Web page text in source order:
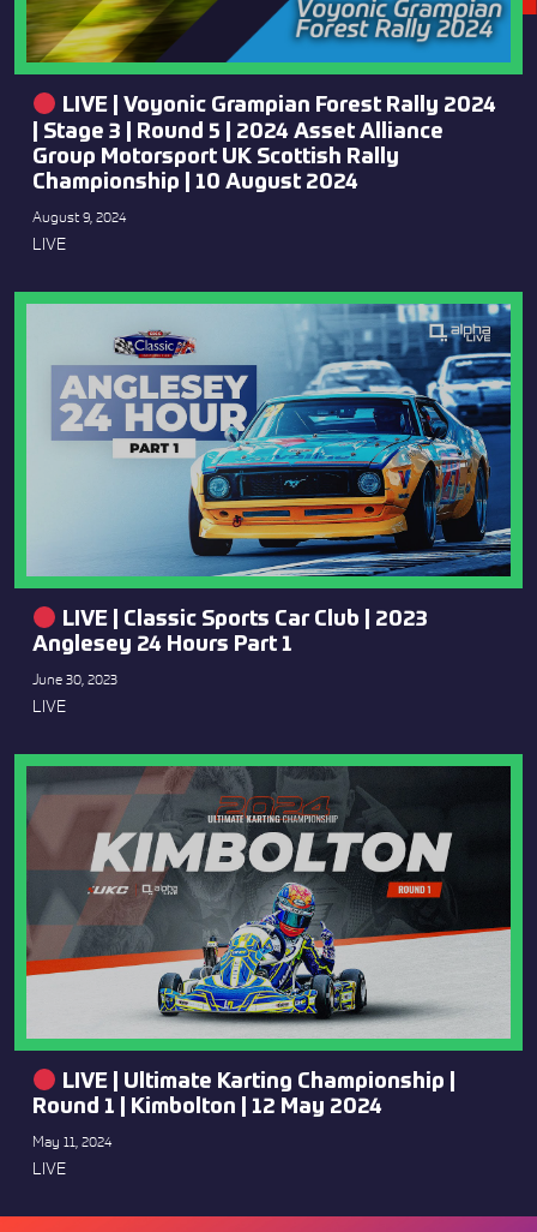
LIVE | Voyonic Grampian Forest Rally 2024
| Stage 3 | Round 5 | 2024 Asset Alliance
Group Motorsport UK Scottish Rally
Championship | 10 August 2024
August 9, 2024
LIVE
LIVE | Classic Sports Car Club | 2023
Anglesey 24 Hours Part 1
June 30, 2023
LIVE
LIVE | Ultimate Karting Championship |
Round 1 | Kimbolton | 12 May 2024
May 11, 2024
LIVE